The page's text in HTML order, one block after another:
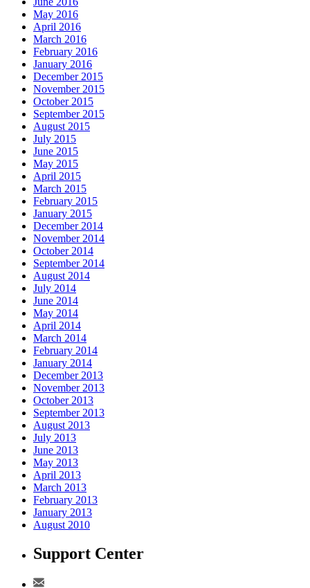
May 2016
April 2016
March 2016
February 2016
January 2016
December 2015
November 2015
October 2015
September 2015
August 2015
July 2015
June 2015
May 2015
April 2015
March 2015
February 2015
January 2015
December 2014
November 2014
October 2014
September 2014
August 2014
July 2014
June 2014
May 2014
April 2014
March 2014
February 2014
January 2014
December 2013
November 2013
October 2013
September 2013
August 2013
July 2013
June 2013
May 2013
April 2013
March 2013
February 2013
January 2013
August 2010
Support Center